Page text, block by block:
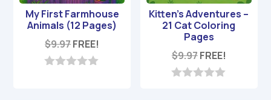
My First Farmhouse
Animals (12 Pages)
$9.97FREE!
Kitten’s Adventures –
21 Cat Coloring
Pages
$9.97FREE!